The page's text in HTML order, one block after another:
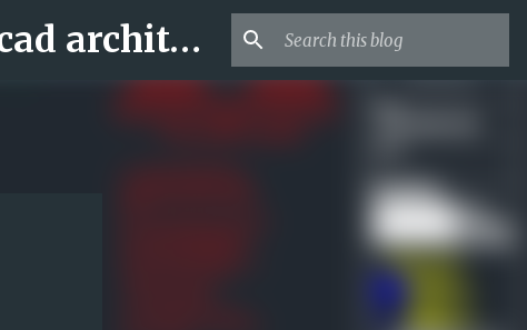
Archi-new 3D Dwg - Free Dwg file Blocks Cad autocad architecture.